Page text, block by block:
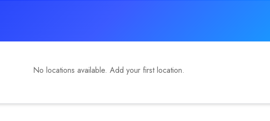
No locations available. Add your first location.